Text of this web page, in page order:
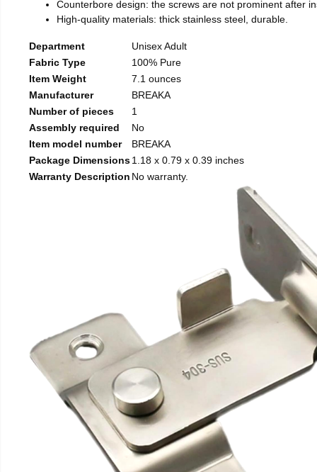
Counterbore design: the screws are not prominent after
High-quality materials: thick stainless steel, durable.
Department
Unisex Adult
Fabric Type
100% Pure
Item Weight
7.1 ounces
Manufacturer
BREAKA
Number of pieces
1
Assembly required
No
Item model number
BREAKA
Package Dimensions1.18 x 0.79 x 0.39 inches
Warranty Description No warranty.